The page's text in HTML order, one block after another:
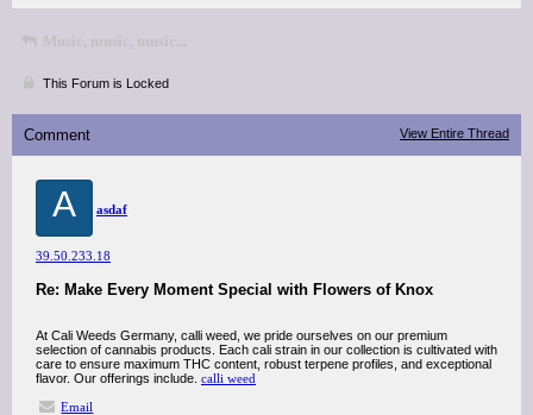
Music, music, music...
This Forum is Locked
Comment View Entire Thread
A asdaf
39.50.233.18
Re: Make Every Moment Special with Flowers of Knox
At Cali Weeds Germany, calli weed, we pride ourselves on our premium
selection of cannabis products. Each cali strain in our collection is cultivated with
care to ensure maximum THC content, robust terpene profiles, and exceptional
flavor. Our offerings include. calli weed
Email